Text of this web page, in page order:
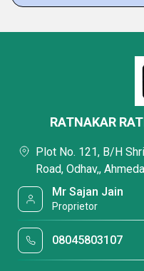
RATNAKAR
Plot No. 121, B/H
Road, Odhav,,
Mr Sajan Jain
Proprietor
08045803107